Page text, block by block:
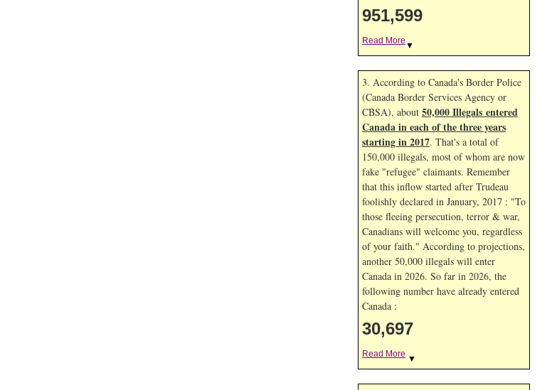
951,599
Read More ▼
3. According to Canada's Border Police
(Canada Border Services Agency or
CBSA), about 50,000 Illegals entered
Canada in each of the three years
starting in 2017. That's a total of
150,000 illegals, most of whom are now
fake "refugee" claimants. Remember
that this inflow started after Trudeau
foolishly declared in January, 2017 : "To
those fleeing persecution, terror & war,
Canadians will welcome you, regardless
of your faith." According to projections,
another 50,000 illegals will enter
Canada in 2026. So far in 2026, the
following number have already entered
Canada :
30,697
Read More ▼